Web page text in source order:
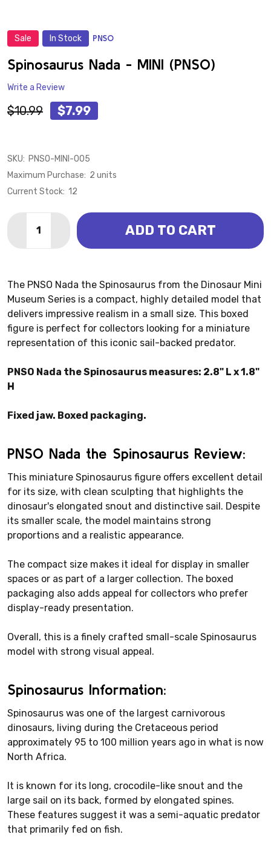
Sale In Stock PNSO
Spinosaurus Nada - MINI (PNSO)
Write a Review
$10.99 $7.99
SKU: PNSO-MINI-005
Maximum Purchase: 2 units
Current Stock: 12
DECREASE QUANTITY OF SPINOSAURUS NADA - MINI
INCREASE QUANTITY OF SPINOSAURUS
ADD TO CART
The PNSO Nada the Spinosaurus from the Dinosaur Mini
Museum Series is a compact, highly detailed model that
delivers impressive realism in a small size. This boxed
figure is perfect for collectors looking for a miniature
representation of this iconic sail-backed predator.
PNSO Nada the Spinosaurus measures: 2.8" L x 1.8"
H
Fixed jaw. Boxed packaging.
PNSO Nada the Spinosaurus Review:
This miniature Spinosaurus figure offers excellent detail
for its size, with clean sculpting that highlights the
dinosaur's elongated snout and distinctive sail. Despite
its smaller scale, the model maintains strong
proportions and a realistic appearance.
The compact size makes it ideal for display in smaller
spaces or as part of a larger collection. The boxed
packaging also adds appeal for collectors who prefer
display-ready presentation.
Overall, this is a finely crafted small-scale Spinosaurus
model with strong visual appeal.
Spinosaurus Information:
Spinosaurus was one of the largest carnivorous
dinosaurs, living during the Cretaceous period
approximately 95 to 100 million years ago in what is now
North Africa.
It is known for its long, crocodile-like snout and the
large sail on its back, formed by elongated spines.
These features suggest it was a semi-aquatic predator
that primarily fed on fish.